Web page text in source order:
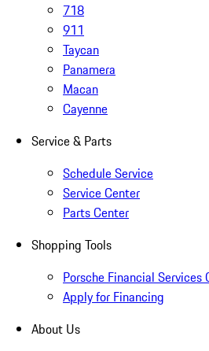
718
911
Taycan
Panamera
Macan
Cayenne
Service & Parts
Schedule Service
Service Center
Parts Center
Shopping Tools
Porsche Financial Services
Apply for Financing
About Us